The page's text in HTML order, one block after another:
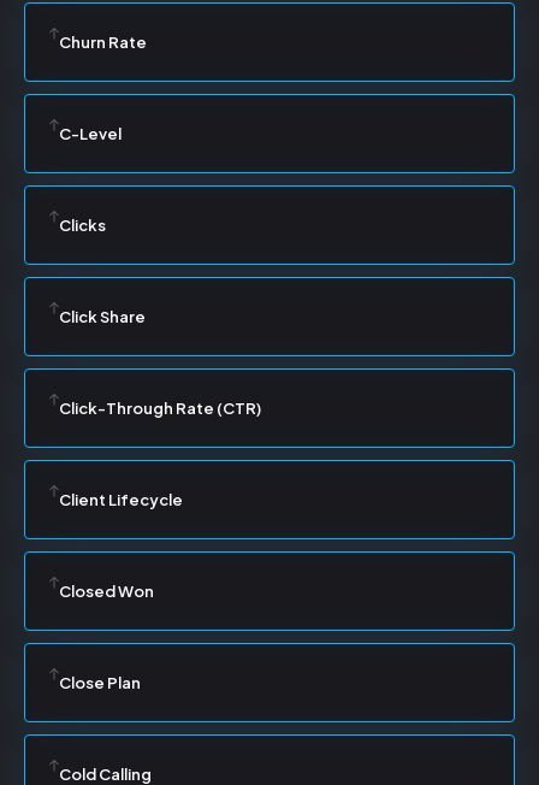
Churn Rate
C-Level
Clicks
Click Share
Click-Through Rate (CTR)
Client Lifecycle
Closed Won
Close Plan
Cold Calling